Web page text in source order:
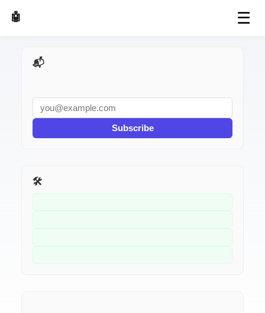
🤖 AI Made Tools ☰
📬 AI Dev Weekly
Subscribe
🛠️ Related Tools